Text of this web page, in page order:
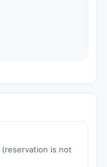
is not